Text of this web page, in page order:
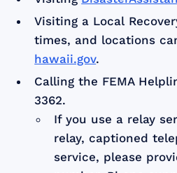
Visiting a Local
times, and locations
hawaii.gov.
Calling the FEMA
3362.
If you use a relay
relay, captioned
service, please